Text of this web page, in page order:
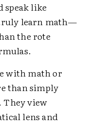
like
learn math—
the rote
with math or
than simply
They view
lens and